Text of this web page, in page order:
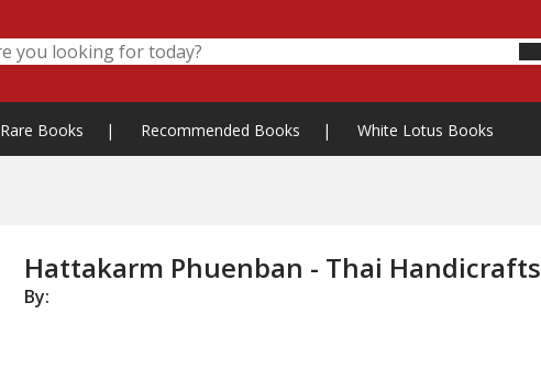
Rare Books | Recommended Books | White Lotus Books
Hattakarm Phuenban - Thai Handicrafts
By: